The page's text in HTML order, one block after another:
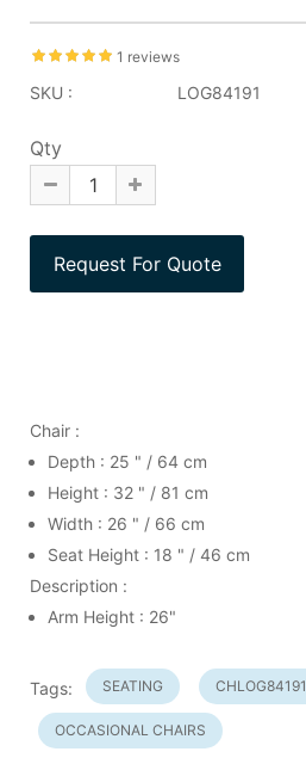
1 reviews
SKU : LOG84191
Qty
Chair :
Depth : 25 " / 64 cm
Height : 32 " / 81 cm
Width : 26 " / 66 cm
Seat Height : 18 " / 46 cm
Description :
Arm Height : 26"
Tags: SEATING CHLOG84191
OCCASIONAL CHAIRS